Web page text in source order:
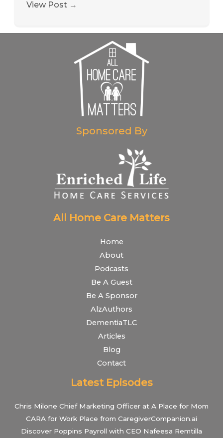
View Post →
Sponsored By
All Home Care Matters
Home
About
Podcasts
Be A Guest
Be A Sponsor
AlzAuthors
DementiaTLC
Articles
Blog
Contact
Latest Episodes
Chris Milone Chief Marketing Officer at A Place for Mom
CARA for Work Place from CaregiverCompanion.ai
Discover Poppins Payroll with CEO Nafeesa Remtilla